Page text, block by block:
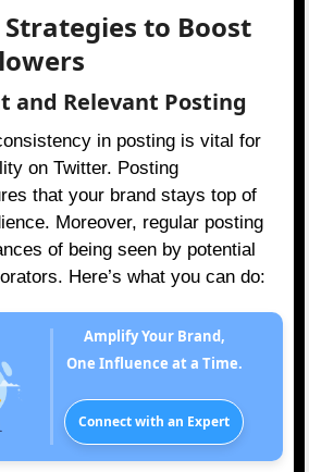
to Boost
and Relevant Posting
in posting is vital for
on Twitter. Posting
that your brand stays top of
Moreover, regular posting
of being seen by potential
Here’s what you can do:
Amplify Your Brand,
One Influence at a Time.
Connect with an Expert